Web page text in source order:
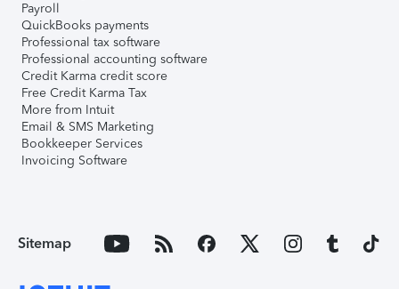
Payroll
QuickBooks payments
Professional tax software
Professional accounting software
Credit Karma credit score
Free Credit Karma Tax
More from Intuit
Email & SMS Marketing
Bookkeeper Services
Invoicing Software
Sitemap